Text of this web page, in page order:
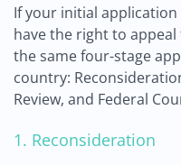
If your initial application
have the right to
the same four-stage
country:
Review, and Federal
1. Reconsideration